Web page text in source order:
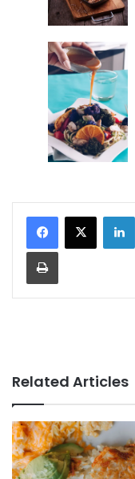
Related Articles